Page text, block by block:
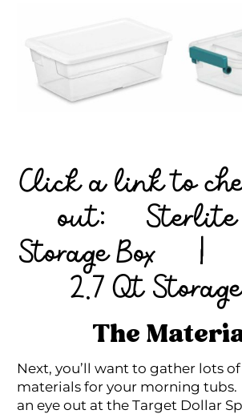
Click a link to
out:
Storage Box
2.7 Qt
The
Next, you’ll want to gather lots of
materials for your morning tubs.
an eye out at the Target Dollar